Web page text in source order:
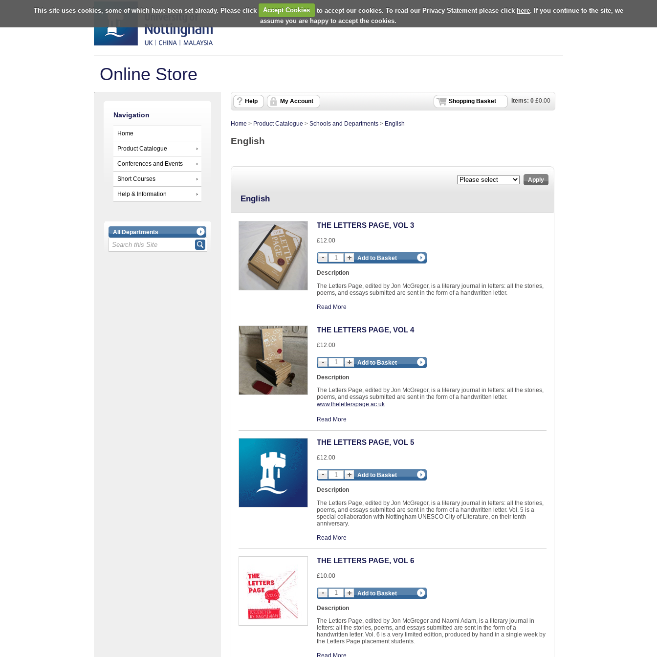
This site uses cookies, some of which have been set already. Please click Accept Cookies to accept our cookies. To read our Privacy Statement please click here. If you continue to the site, we
assume you are happy to accept the cookies.
Online Store
Navigation
Home
Product Catalogue
Conferences and Events
Short Courses
Help & Information
All Departments
Items: 0 £0.00
Shopping Basket
Help My Account
Home > Product Catalogue > Schools and Departments > English
English
Apply
English
THE LETTERS PAGE, VOL 3
£12.00
Add to Basket
Description
The Letters Page, edited by Jon McGregor, is a literary journal in letters: all the stories,
poems, and essays submitted are sent in the form of a handwritten letter.
Read More
THE LETTERS PAGE, VOL 4
£12.00
Add to Basket
Description
The Letters Page, edited by Jon McGregor, is a literary journal in letters: all the stories,
poems, and essays submitted are sent in the form of a handwritten letter.
www.theletterspage.ac.uk
Read More
THE LETTERS PAGE, VOL 5
£12.00
Add to Basket
Description
The Letters Page, edited by Jon McGregor, is a literary journal in letters: all the stories,
poems, and essays submitted are sent in the form of a handwritten letter. Vol. 5 is a
special collaboration with Nottingham UNESCO City of Literature, on their tenth
anniversary.
Read More
THE LETTERS PAGE, VOL 6
£10.00
Add to Basket
Description
The Letters Page, edited by Jon McGregor and Naomi Adam, is a literary journal in
letters: all the stories, poems, and essays submitted are sent in the form of a
handwritten letter. Vol. 6 is a very limited edition, produced by hand in a single week by
the Letters Page placement students.